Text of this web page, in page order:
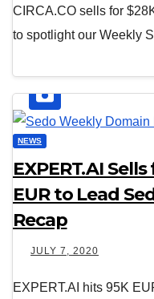
CIRCA.CO sells for
to spotlight our Weekly
NEWS
EXPERT.AI
EUR to Lead
Recap
JULY 7, 2020
EXPERT.AI hits 95K